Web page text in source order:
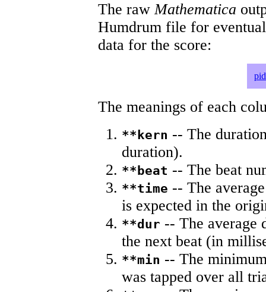
The rawMathematica
Humdrum file for
data for the score:
The meanings of each
**kern -- The
duration).
**beat -- The beat
**time -- The
is expected in the
**dur -- The average
the next beat (in
**min -- The
was tapped over all